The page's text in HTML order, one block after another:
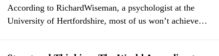
According to RichardWiseman, a psychologist at the
University of Hertfordshire, most of us won’t achieve…